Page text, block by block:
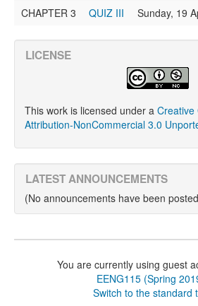
CHAPTER 3
QUIZ III Sunday, 19
LICENSE
This work is licensed under a Creative
Attribution-NonCommercial 3.0
LATEST ANNOUNCEMENTS
(No announcements have been
You are currently using guest
EENG115 (Spring
Switch to the standard